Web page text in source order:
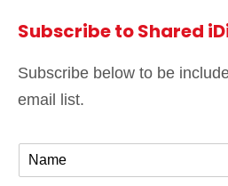
Subscribe to Shared
Subscribe below to be
email list.